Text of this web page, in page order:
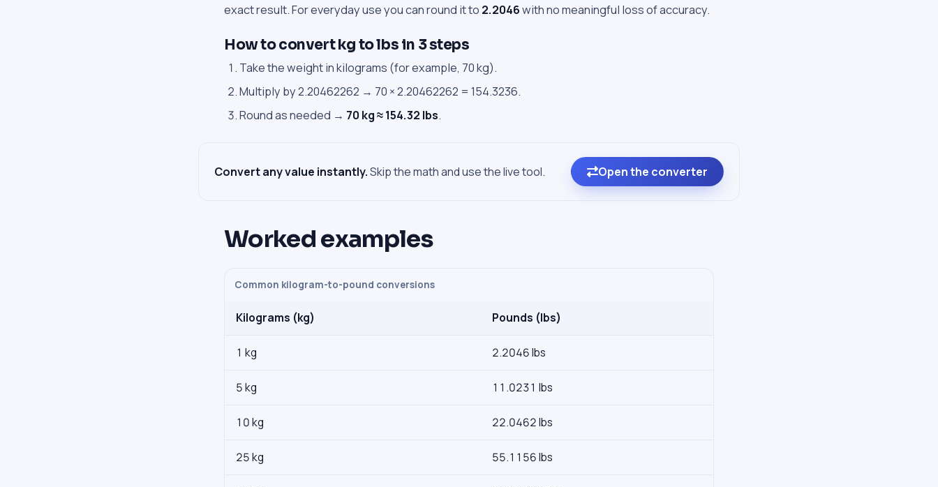
exact result. For everyday use you can round it to 2.2046with no meaningful loss of accuracy.
How to convert kg to lbs in 3 steps
Take the weight in kilograms (for example, 70 kg).
Multiply by 2.20462262 → 70 × 2.20462262 = 154.3236.
Round as needed → 70 kg ≈ 154.32 lbs.
Convert any value instantly.Skip the math and use the live tool. Open the converter
Worked examples
Common kilogram-to-pound conversions
Kilograms (kg) Pounds (lbs)
1 kg 2.2046 lbs
5 kg 11.0231 lbs
10 kg 22.0462 lbs
25 kg 55.1156 lbs